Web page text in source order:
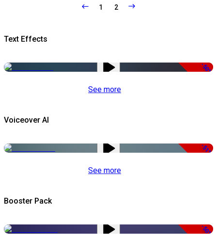
1 2
Text Effects
-50%
See more
Voiceover AI
-51%
See more
Booster Pack
-50%